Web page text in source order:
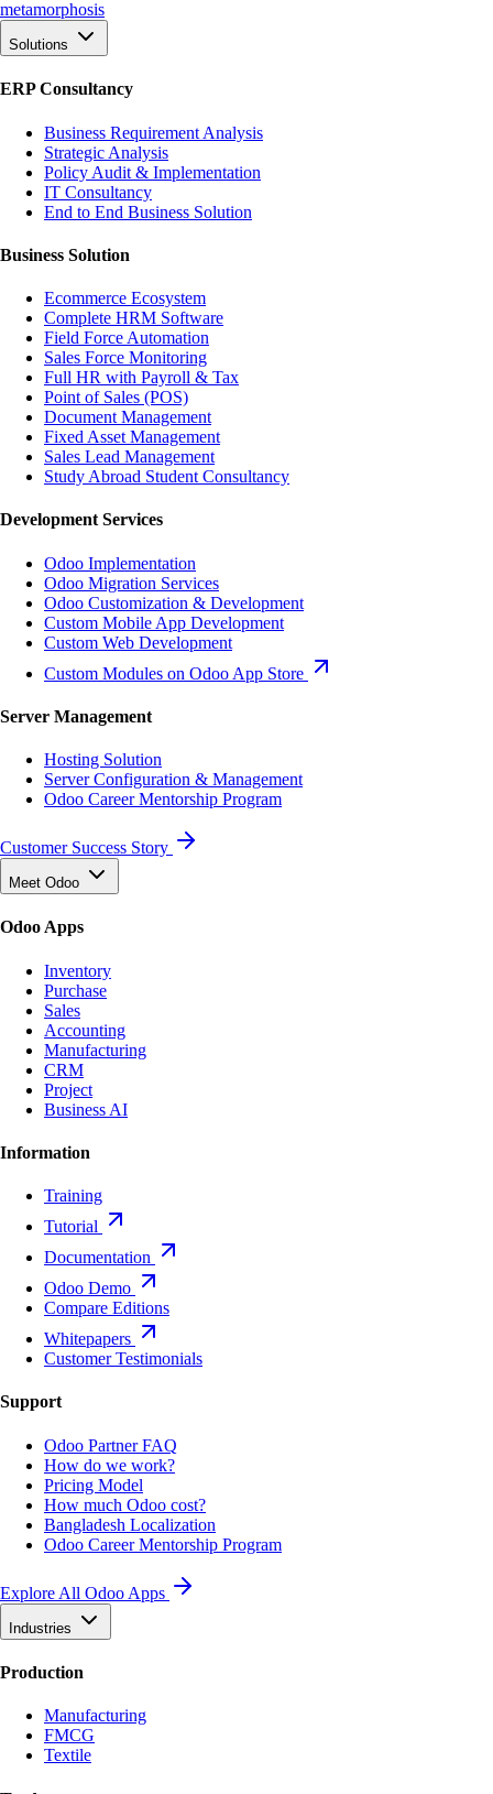
metamorphosis
Solutions
ERP Consultancy
Business Requirement Analysis
Strategic Analysis
Policy Audit & Implementation
IT Consultancy
End to End Business Solution
Business Solution
Ecommerce Ecosystem
Complete HRM Software
Field Force Automation
Sales Force Monitoring
Full HR with Payroll & Tax
Point of Sales (POS)
Document Management
Fixed Asset Management
Sales Lead Management
Study Abroad Student Consultancy
Development Services
Odoo Implementation
Odoo Migration Services
Odoo Customization & Development
Custom Mobile App Development
Custom Web Development
Custom Modules on Odoo App Store
Server Management
Hosting Solution
Server Configuration & Management
Odoo Career Mentorship Program
Customer Success Story
Meet Odoo
Odoo Apps
Inventory
Purchase
Sales
Accounting
Manufacturing
CRM
Project
Business AI
Information
Training
Tutorial
Documentation
Odoo Demo
Compare Editions
Whitepapers
Customer Testimonials
Support
Odoo Partner FAQ
How do we work?
Pricing Model
How much Odoo cost?
Bangladesh Localization
Odoo Career Mentorship Program
Explore All Odoo Apps
Industries
Production
Manufacturing
FMCG
Textile